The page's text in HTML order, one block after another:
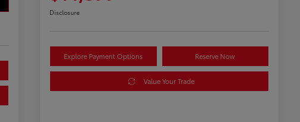
Disclosure
Explore Payment Options Reserve Now
Value Your Trade